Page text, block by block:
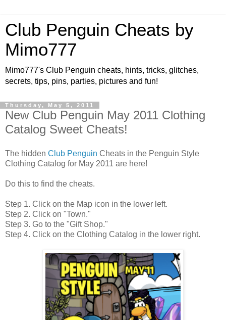
Club Penguin Cheats by
Mimo777
Mimo777's Club Penguin cheats, hints, tricks, glitches,
secrets, tips, pins, parties, pictures and fun!
Thursday, May 5, 2011
New Club Penguin May 2011 Clothing
Catalog Sweet Cheats!
The hidden Club Penguin Cheats in the Penguin Style
Clothing Catalog for May 2011 are here!
Do this to find the cheats.
Step 1. Click on the Map icon in the lower left.
Step 2. Click on "Town."
Step 3. Go to the "Gift Shop."
Step 4. Click on the Clothing Catalog in the lower right.